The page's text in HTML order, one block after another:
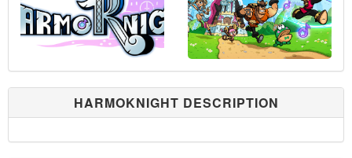
HARMOKNIGHT DESCRIPTION